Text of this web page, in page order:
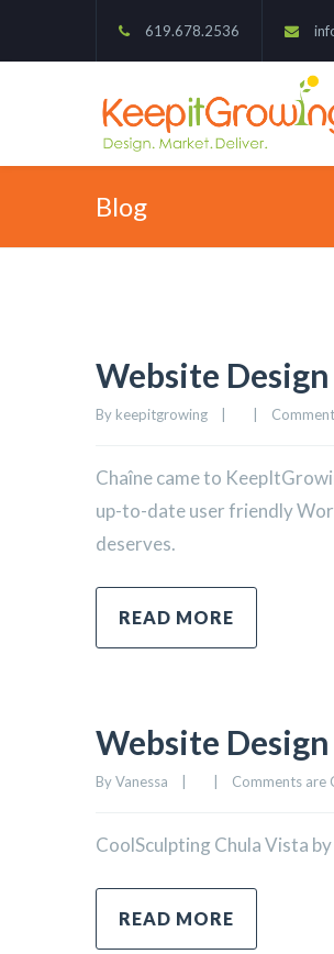
619.678.2536
Blog
Website Design
By keepitgrowing
Chaîne came to
up-to-date user friendly
deserves.
READ MORE
Website Design
By Vanessa Comments are
CoolSculpting Chula Vista
READ MORE